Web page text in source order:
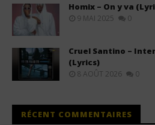
Homix – On y va
9 MAI 2025 0
Cruel Santino –
(Lyrics)
8 AOÛT 2026 0
RÉCENT COMMENTAIRES